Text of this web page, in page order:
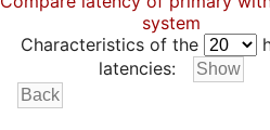
system
Characteristics of the
latencies: